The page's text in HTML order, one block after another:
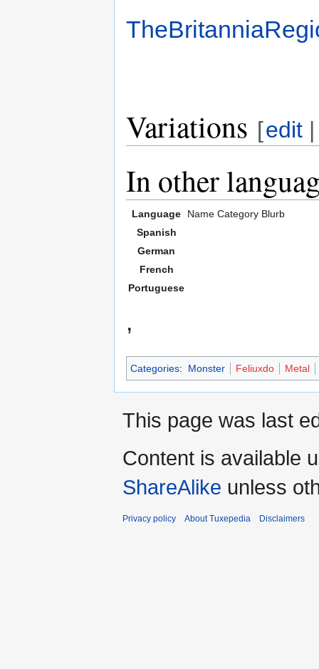
Variations [edit
In other
Language Name Category Blurb
Spanish
German
French
Portuguese
,
Categories: Monster Feliuxdo Metal
This page was last
Content is available
ShareAlike unless
Privacy policy About Tuxepedia Disclaimers